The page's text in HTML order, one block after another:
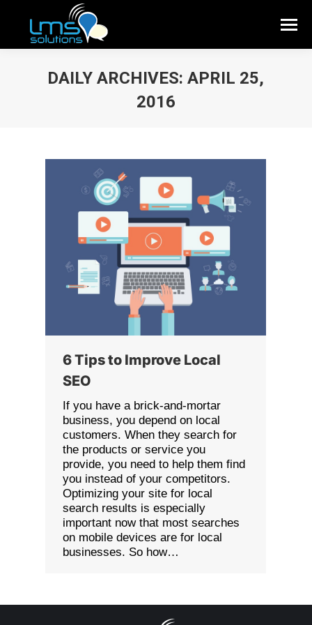
DAILY ARCHIVES:APRIL 25,
2016
6 Tips to Improve Local
SEO
If you have a brick-and-mortar
business, you depend on local
customers. When they search for
the products or service you
provide, you need to help them find
you instead of your competitors.
Optimizing your site for local
search results is especially
important now that most searches
on mobile devices are for local
businesses. So how…